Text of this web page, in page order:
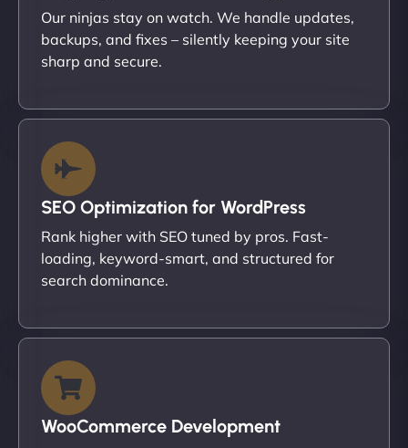
Our ninjas stay on watch. We handle updates,
backups, and fixes – silently keeping your site
sharp and secure.
SEO Optimization for WordPress
Rank higher with SEO tuned by pros. Fast-
loading, keyword-smart, and structured for
search dominance.
WooCommerce Development